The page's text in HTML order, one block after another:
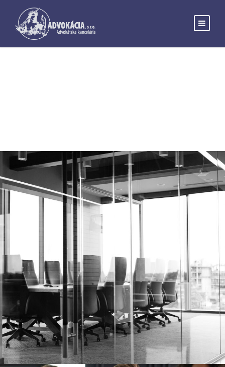
28 FEBRUARY 2019 JANGALUS